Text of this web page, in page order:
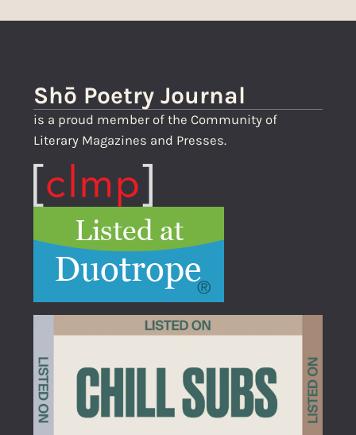
Shō Poetry Journal
is a proud member of the Community of
Literary Magazines and Presses.